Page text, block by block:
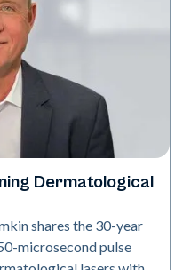
Dermatological
shares the 30-year
microsecond pulse